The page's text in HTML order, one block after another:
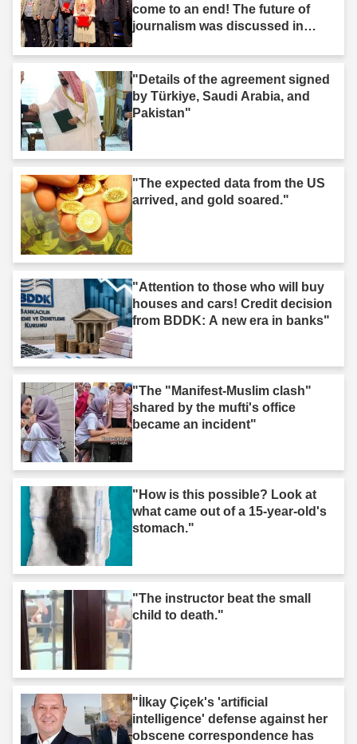
come to an end! The future of
journalism was discussed in
"Details of the agreement signed
by Türkiye, Saudi Arabia, and
Pakistan"
"The expected data from the US
arrived, and gold soared."
"Attention to those who will buy
houses and cars! Credit decision
from BDDK: A new era in banks"
"The "Manifest-Muslim clash"
shared by the mufti's office
became an incident"
"How is this possible? Look at
what came out of a 15-year-old's
stomach."
"The instructor beat the small
child to death."
"İlkay Çiçek's 'artificial
intelligence' defense against her
obscene correspondence has